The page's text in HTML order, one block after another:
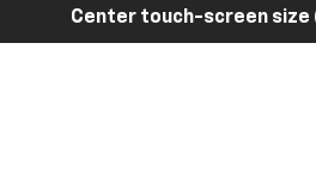
Center touch-screen size